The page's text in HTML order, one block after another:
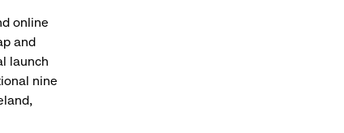
online
and
launch
nine